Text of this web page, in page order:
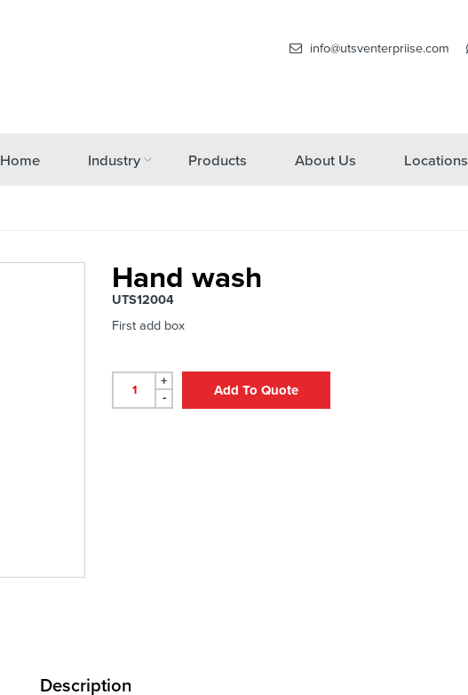
info@utsventerpriise.com
Home Industry Products About Us Locations
Hand wash
UTS12004
First add box
+
-
Add To Quote
Description